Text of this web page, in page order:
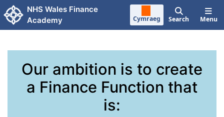
Skip to main content
NHS Wales Finance
Academy
Cymraeg Search Menu
Our ambition is to create
a Finance Function that
is: